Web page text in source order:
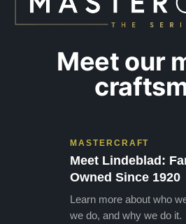
Meet our
MASTERCRAFT
Meet Lindeblad:
Owned Since 1920
Learn more about who
we do, and why we do it.